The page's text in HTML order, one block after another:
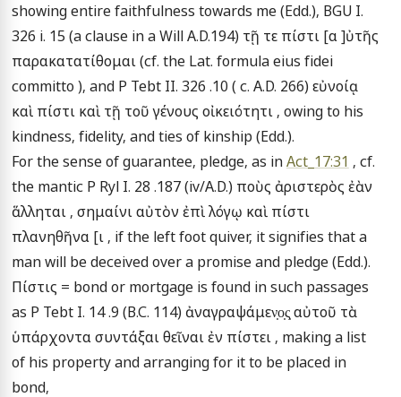
showing entire faithfulness towards me (Edd.), BGU I.
326 i. 15 (a clause in a Will A.D.194) τῇ τε πίστι [α ]ὐτῆς
παρακατατίθομαι (cf. the Lat. formula eius fidei
committo ), and P Tebt II. 326 .10 ( c. A.D. 266) εὐνοίᾳ
καὶ πίστι καὶ τῇ τοῦ γένους οἰκειότητι , owing to his
kindness, fidelity, and ties of kinship (Edd.).
For the sense of guarantee, pledge, as in Act_17:31 , cf.
the mantic P Ryl I. 28 .187 (iv/A.D.) ποὺς ἀριστερὸς ἐὰν
ἅλληται , σημαίνι αὐτὸν ἐπὶ λόγῳ καὶ πίστι
πλανηθῆνα [ι , if the left foot quiver, it signifies that a
man will be deceived over a promise and pledge (Edd.).
Πίστις = bond or mortgage is found in such passages
as P Tebt I. 14 .9 (B.C. 114) ἀναγραψάμεν̣ο̣ς̣ αὐτοῦ τὰ
ὑπάρχοντα συντάξαι θεῖναι ἐν πίστει , making a list
of his property and arranging for it to be placed in
bond,